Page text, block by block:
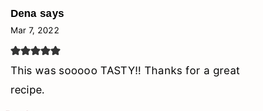
Dena says
Mar 7, 2022
This was sooooo TASTY!! Thanks for a great
recipe.